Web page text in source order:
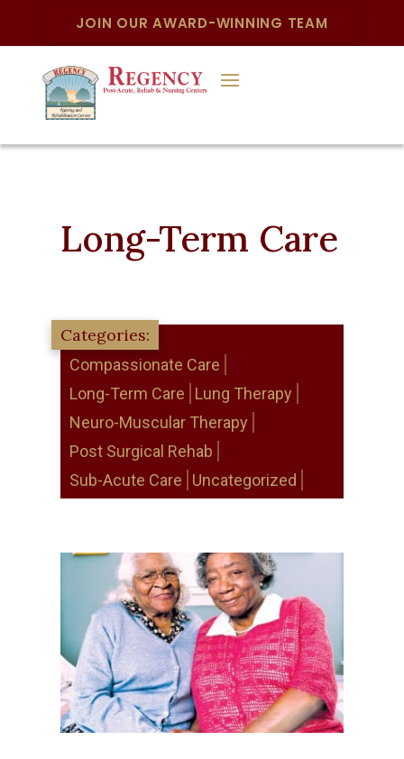
JOIN OUR AWARD-WINNING TEAM
Long-Term Care
Compassionate Care
Long-Term Care
Lung Therapy
Neuro-Muscular Therapy
Post Surgical Rehab
Sub-Acute Care
Uncategorized